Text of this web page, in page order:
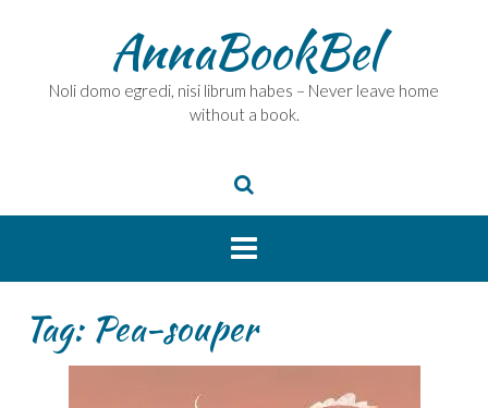
AnnaBookBel
Noli domo egredi, nisi librum habes – Never leave home
without a book.
Tag: Pea-souper